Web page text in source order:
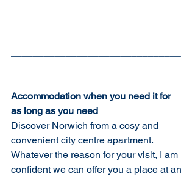
Accommodation when you need it for
as long as you need
Discover Norwich from a cosy and
convenient city centre apartment.
Whatever the reason for your visit, I am
confident we can offer you a place at an